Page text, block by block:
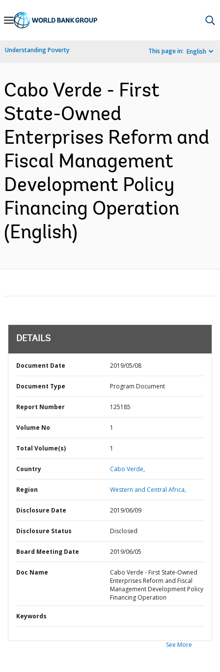
Skip
Navigation
Understanding Poverty This page in: English
Cabo Verde - First
State-Owned
Enterprises Reform and
Fiscal Management
Development Policy
Financing Operation
(English)
DETAILS
Document Date 2019/05/08
Document Type Program Document
Report Number 125185
Volume No 1
Total Volume(s) 1
Country Cabo Verde,
Region Western and Central Africa,
Disclosure Date 2019/06/09
Disclosure Status Disclosed
Board Meeting Date 2019/06/05
Doc Name
Cabo Verde - First State-Owned
Enterprises Reform and Fiscal
Management Development Policy
Financing Operation
Keywords
See More